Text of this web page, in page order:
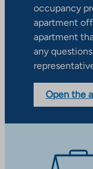
occupancy
apartment
apartment
any
Open the